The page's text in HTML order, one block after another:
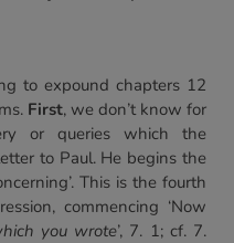
to expound chapters 12
First, we don’t know for
or queries which the
to Paul. He begins the
This is the fourth
commencing ‘Now
you wrote’, 7. 1; cf. 7.